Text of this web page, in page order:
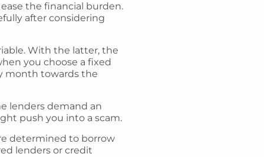
the financial burden.
after considering
With the latter, the
you choose a fixed
month towards the
lenders demand an
push you into a scam.
determined to borrow
lenders or credit